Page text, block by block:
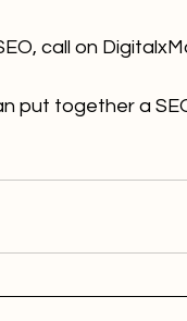
call on
put together a